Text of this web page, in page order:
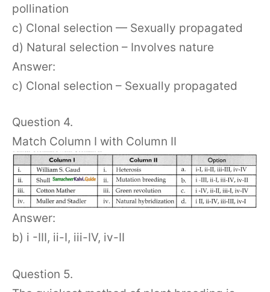
pollination
c) Clonal selection — Sexually propagated
d) Natural selection – Involves nature
Answer:
c) Clonal selection – Sexually propagated
Question 4.
Match Column I with Column II
Answer:
b) i -III, ii-I, iii-IV, iv-II
Question 5.